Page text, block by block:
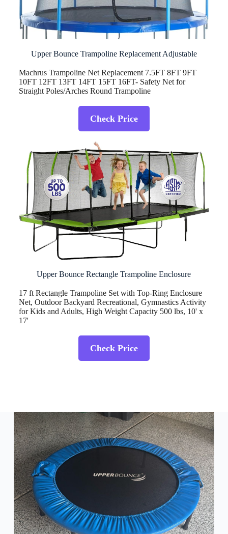
Upper Bounce Trampoline Replacement Adjustable
Machrus Trampoline Net Replacement 7.5FT 8FT 9FT
10FT 12FT 13FT 14FT 15FT 16FT- Safety Net for
Straight Poles/Arches Round Trampoline
Check Price
Upper Bounce Rectangle Trampoline Enclosure
17 ft Rectangle Trampoline Set with Top-Ring Enclosure
Net, Outdoor Backyard Recreational, Gymnastics Activity
for Kids and Adults, High Weight Capacity 500 lbs, 10' x
17'
Check Price